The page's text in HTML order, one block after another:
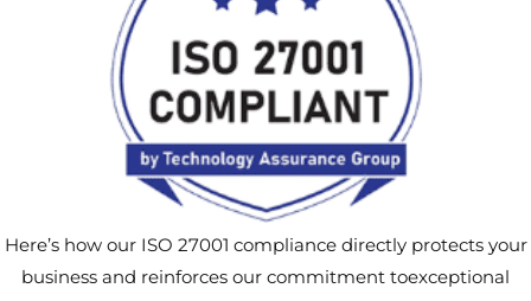
Here’s how our ISO 27001 compliance directly protects your
business and reinforces our commitment toexceptional